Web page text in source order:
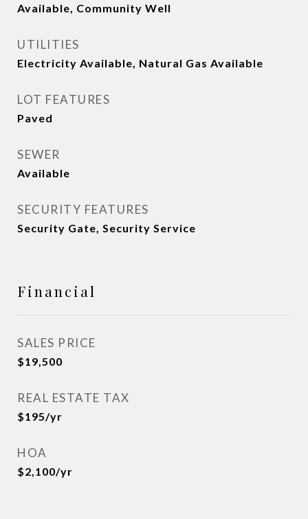
Available, Community Well
UTILITIES
Electricity Available, Natural Gas Available
LOT FEATURES
Paved
SEWER
Available
SECURITY FEATURES
Security Gate, Security Service
Financial
SALES PRICE
$19,500
REAL ESTATE TAX
$195/yr
HOA
$2,100/yr